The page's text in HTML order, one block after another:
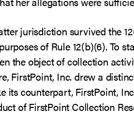
jurisdiction survived the
of Rule 12(b)(6). To
the object of collection
FirstPoint, Inc. drew a
its counterpart, FirstPoint,
of FirstPoint Collection